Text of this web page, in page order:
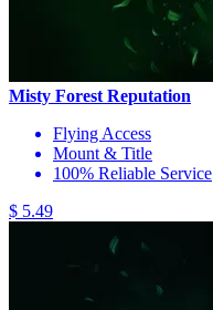
Misty Forest Reputation
Flying Access
Mount & Title
100% Reliable Service
$ 5.49